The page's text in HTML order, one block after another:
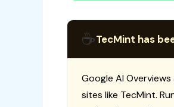
☕TecMint has
Google AI
sites like TecMint.